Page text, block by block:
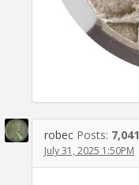
robec Posts: 7,041
July 31, 2025 1:50PM